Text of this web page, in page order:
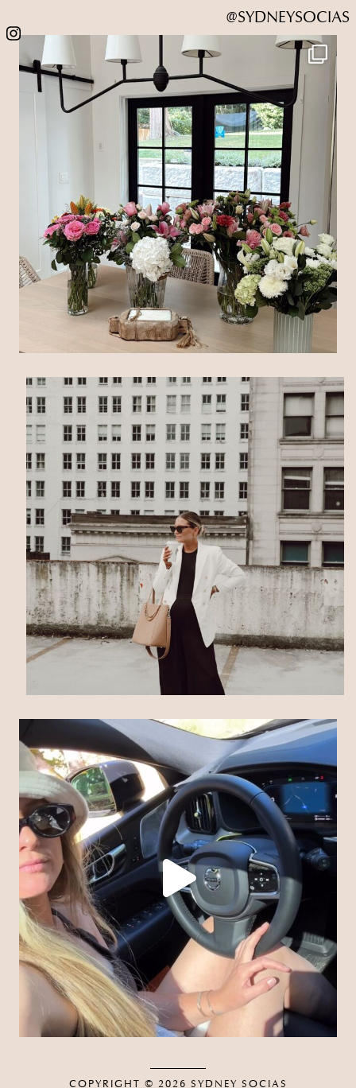
@SYDNEYSOCIAS
COPYRIGHT © 2026 SYDNEY SOCIAS